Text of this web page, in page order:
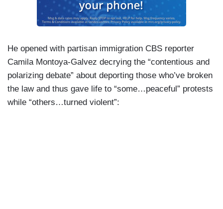
He opened with partisan immigration CBS reporter
Camila Montoya-Galvez decrying the “contentious and
polarizing debate” about deporting those who’ve broken
the law and thus gave life to “some…peaceful” protests
while “others…turned violent”: